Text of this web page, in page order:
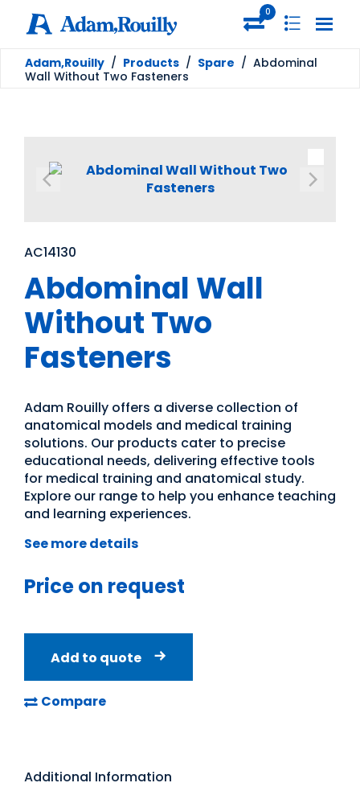
0
Adam,Rouilly / Products / Spare / Abdominal
Wall Without Two Fasteners
AC14130
Abdominal Wall
Without Two
Fasteners
Adam Rouilly offers a diverse collection of
anatomical models and medical training
solutions. Our products cater to precise
educational needs, delivering effective tools
for medical training and anatomical study.
Explore our range to help you enhance teaching
and learning experiences.
See more details
Price on request
Add to quote
Compare
Additional Information